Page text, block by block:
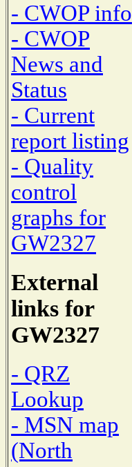
- CWOP info
- CWOP
News and
Status
- Current
report listing
- Quality
control
graphs for
GW2327
External
links for
GW2327
- QRZ
Lookup
- MSN map
(North